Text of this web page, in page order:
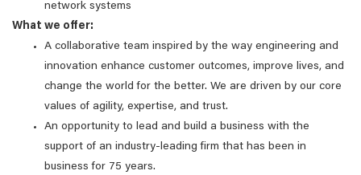
network systems
What we offer:
A collaborative team inspired by the way engineering and
innovation enhance customer outcomes, improve lives, and
change the world for the better. We are driven by our core
values of agility, expertise, and trust.
An opportunity to lead and build a business with the
support of an industry-leading firm that has been in
business for 75 years.